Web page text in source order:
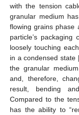
with the tension
granular medium
flowing grains phase
particle’s packaging
loosely touching
in a condensed state
the granular
and, therefore,
result, bending
Compared to the
has the ability to